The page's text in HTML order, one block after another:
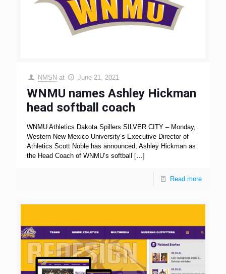
NMSN at June 21, 2021
WNMU names Ashley Hickman
head softball coach
WNMU Athletics Dakota Spillers SILVER CITY – Monday,
Western New Mexico University’s Executive Director of
Athletics Scott Noble has announced, Ashley Hickman as
the Head Coach of WNMU’s softball
[…]
Read more